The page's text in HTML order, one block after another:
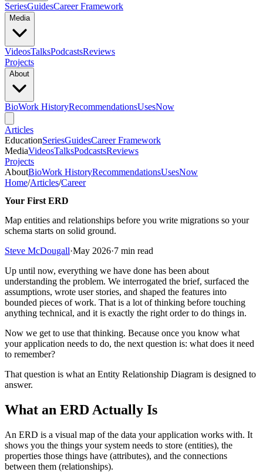
SeriesGuidesCareer Framework
Media
VideosTalksPodcastsReviews
Projects
About
BioWork HistoryRecommendationsUsesNow
Articles
EducationSeriesGuidesCareer Framework
MediaVideosTalksPodcastsReviews
Projects
AboutBioWork HistoryRecommendationsUsesNow
Home/Articles/Career
Your First ERD
Map entities and relationships before you write migrations so your
schema starts on solid ground.
Steve McDougall·May 2026·7 min read
Up until now, everything we have done has been about
understanding the problem. We interrogated the brief, surfaced the
assumptions, wrote user stories, and shaped the features into
bounded pieces of work. That is a lot of thinking before touching
anything technical, and it is exactly the right order to do things in.
Now we get to use that thinking. Because once you know what
your application needs to do, the next question is: what does it need
to remember?
That question is what an Entity Relationship Diagram is designed to
answer.
What an ERD Actually Is
An ERD is a visual map of the data your application works with. It
shows you the things your system needs to store (entities), the
properties those things have (attributes), and the connections
between them (relationships).